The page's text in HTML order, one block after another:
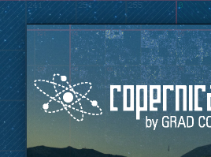
HOME
MARKETING
ADVERTISING
CULTURE
THE COPERNICAN
TOP POSTS
ABOUT